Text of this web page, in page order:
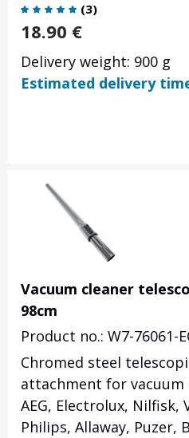
(3)
18.90 €
Delivery weight: 900 g
Estimated delivery
Vacuum cleaner
98cm
Product no.: W7-76061-
Chromed steel
attachment for vacuum
AEG, Electrolux, Nilfisk,
Philips, Allaway, Puzer,